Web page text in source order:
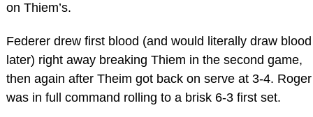
on Thiem’s.
Federer drew first blood (and would literally draw blood
later) right away breaking Thiem in the second game,
then again after Theim got back on serve at 3-4. Roger
was in full command rolling to a brisk 6-3 first set.